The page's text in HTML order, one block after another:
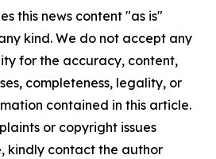
this news content "as is"
kind. We do not accept any
for the accuracy, content,
completeness, legality, or
contained in this article.
or copyright issues
kindly contact the author